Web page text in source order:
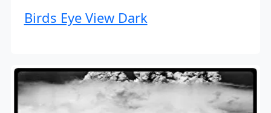
Birds Eye View Dark